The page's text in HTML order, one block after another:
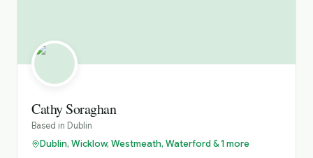
Cathy Soraghan
Based in Dublin
Dublin, Wicklow, Westmeath, Waterford & 1 more